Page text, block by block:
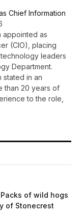
Chief Information
appointed as
(CIO), placing
leaders
Department.
stated in an
than 20 years of
to the role,
of wild hogs
of Stonecrest